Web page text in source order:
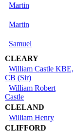
Martin
Martin
Samuel
CLEARY
William Castle KBE,
CB (Sir)
William Robert
Castle
CLELAND
William Henry
CLIFFORD